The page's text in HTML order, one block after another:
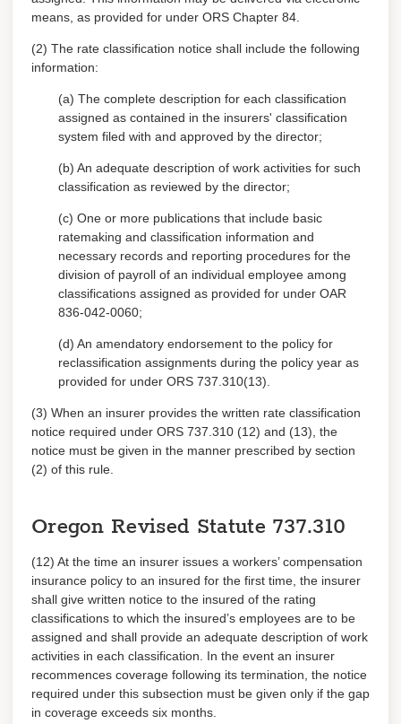
means, as provided for under ORS Chapter 84.
(2) The rate classification notice shall include the following
information:
(a) The complete description for each classification
assigned as contained in the insurers' classification
system filed with and approved by the director;
(b) An adequate description of work activities for such
classification as reviewed by the director;
(c) One or more publications that include basic
ratemaking and classification information and
necessary records and reporting procedures for the
division of payroll of an individual employee among
classifications assigned as provided for under OAR
836-042-0060;
(d) An amendatory endorsement to the policy for
reclassification assignments during the policy year as
provided for under ORS 737.310(13).
(3) When an insurer provides the written rate classification
notice required under ORS 737.310 (12) and (13), the
notice must be given in the manner prescribed by section
(2) of this rule.
Oregon Revised Statute737.310
(12) At the time an insurer issues a workers’ compensation
insurance policy to an insured for the first time, the insurer
shall give written notice to the insured of the rating
classifications to which the insured’s employees are to be
assigned and shall provide an adequate description of work
activities in each classification. In the event an insurer
recommences coverage following its termination, the notice
required under this subsection must be given only if the gap
in coverage exceeds six months.